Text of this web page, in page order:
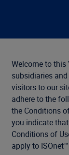
Welcome to this
subsidiaries
visitors to our
adhere to the
the Conditions
you indicate
Conditions of
apply to